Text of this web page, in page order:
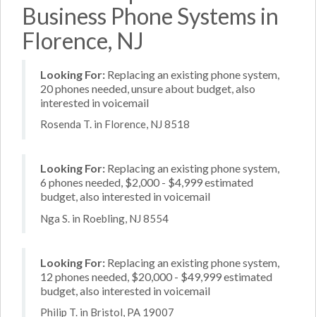
Business Phone Systems in
Florence, NJ
Looking For: Replacing an existing phone system,
20 phones needed, unsure about budget, also
interested in voicemail
Rosenda T. in Florence, NJ 8518
Looking For: Replacing an existing phone system,
6 phones needed, $2,000 - $4,999 estimated
budget, also interested in voicemail
Nga S. in Roebling, NJ 8554
Looking For: Replacing an existing phone system,
12 phones needed, $20,000 - $49,999 estimated
budget, also interested in voicemail
Philip T. in Bristol, PA 19007